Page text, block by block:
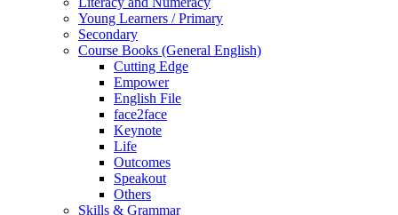
Young Learners / Primary
Secondary
Course Books (General English)
Cutting Edge
Empower
English File
face2face
Keynote
Life
Outcomes
Speakout
Others
Skills & Grammar